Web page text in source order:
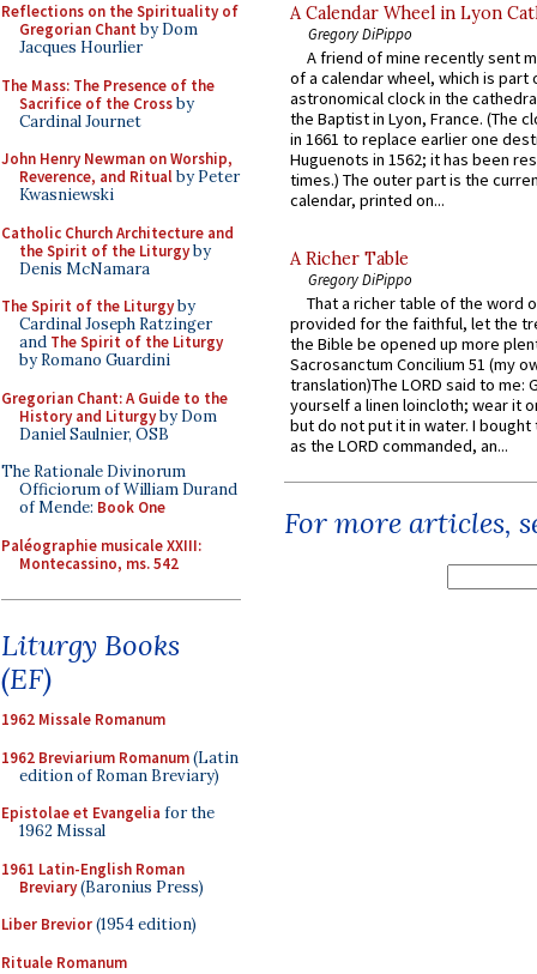
Reflections on the Spirituality of
Gregorian Chant by Dom
Jacques Hourlier
The Mass: The Presence of the
Sacrifice of the Crossby
Cardinal Journet
John Henry Newman on Worship,
Reverence, and Ritualby Peter
Kwasniewski
Catholic Church Architecture and
the Spirit of the Liturgyby
Denis McNamara
The Spirit of the Liturgyby
Cardinal Joseph Ratzinger
and The Spirit of the Liturgy
by Romano Guardini
Gregorian Chant: A Guide to the
History and Liturgyby Dom
Daniel Saulnier, OSB
The Rationale Divinorum
Officiorum of William Durand
of Mende: Book One
Paléographie musicale XXIII:
Montecassino, ms. 542
Liturgy Books
(EF)
1962 Missale Romanum
1962 Breviarium Romanum(Latin
edition of Roman Breviary)
Epistolae et Evangelia for the
1962 Missal
1961 Latin-English Roman
Breviary(Baronius Press)
Liber Brevior(1954 edition)
Rituale Romanum
A Calendar Wheel in Lyon
Gregory DiPippo
A friend of mine recently sent
of a calendar wheel, which is part
astronomical clock in the
the Baptist in Lyon, France. (The
in 1661 to replace earlier one
Huguenots in 1562; it has been
times.) The outer part is the
calendar, printed on...
A Richer Table
Gregory DiPippo
That a richer table of the word
provided for the faithful, let the
the Bible be opened up more
Sacrosanctum Concilium 51 (my
translation)The LORD said to me:
yourself a linen loincloth; wear it
but do not put it in water. I
as the LORD commanded, an...
For more articles,